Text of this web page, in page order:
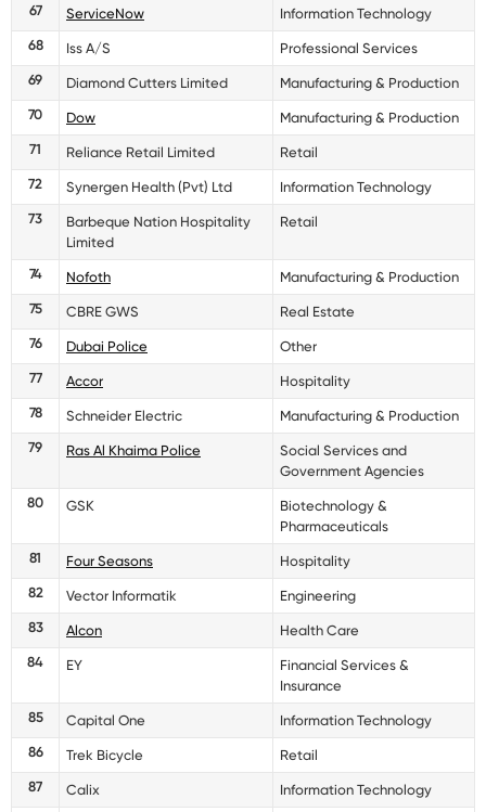
67 ServiceNow
Information Technology
68
Iss A/S
Professional Services
69
Diamond Cutters Limited
Manufacturing & Production
70
Dow
Manufacturing & Production
71
Reliance Retail Limited
Retail
72
Synergen Health (Pvt) Ltd
Information Technology
73
Barbeque Nation Hospitality
Limited
Retail
74 Nofoth
Manufacturing & Production
75
CBRE GWS
Real Estate
76
Dubai Police
Other
77
Accor
Hospitality
78
Schneider Electric
Manufacturing & Production
79
Ras Al Khaima Police
Social Services and
Government Agencies
80
GSK
Biotechnology &
Pharmaceuticals
81
Four Seasons
Hospitality
82
Vector Informatik
Engineering
83
Alcon
Health Care
84
EY
Financial Services &
Insurance
85
Capital One
Information Technology
86
Trek Bicycle
Retail
87
Calix
Information Technology